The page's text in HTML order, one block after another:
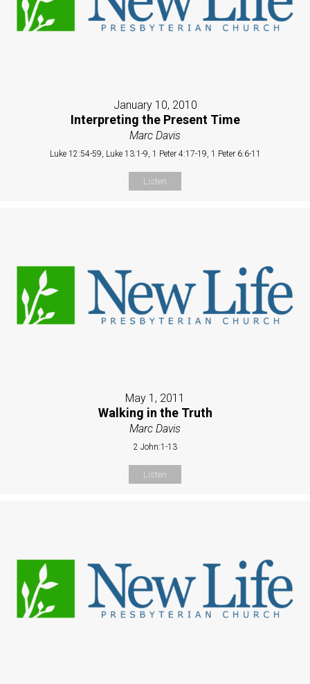
January 10, 2010
Interpreting the Present Time
Marc Davis
Luke 12:54-59, Luke 13:1-9, 1 Peter 4:17-19, 1 Peter 6:6-11
Listen
May 1, 2011
Walking in the Truth
Marc Davis
2 John:1-13
Listen